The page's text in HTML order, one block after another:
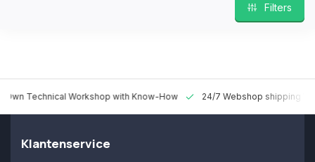
Filters
Technical Workshop with Know-How 24/7 Webshop shipping
Klantenservice